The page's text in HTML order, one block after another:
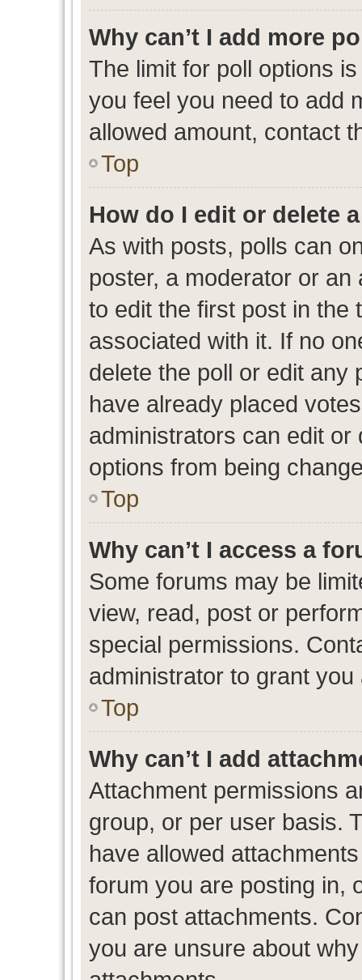
Why can’t I add more
The limit for poll options
you feel you need to add
allowed amount, contact
Top
How do I edit or delete
As with posts, polls can
poster, a moderator or an
to edit the first post in the
associated with it. If no
delete the poll or edit any
have already placed
administrators can edit or
options from being
Top
Why can’t I access a
Some forums may be
view, read, post or
special permissions.
administrator to grant you
Top
Why can’t I add
Attachment permissions
group, or per user basis.
have allowed
forum you are posting in,
can post attachments.
you are unsure about